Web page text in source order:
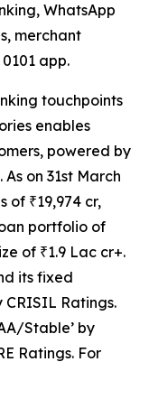
WhatsApp
merchant
app.
touchpoints
enables
powered by
on 31st March
of ₹19,974 cr,
portfolio of
of ₹1.9 Lac cr+.
its fixed
CRISIL Ratings.
Stable’ by
Ratings. For